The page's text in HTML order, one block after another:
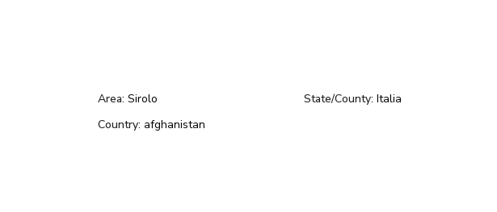
Area: Sirolo State/County: Italia
Country: afghanistan